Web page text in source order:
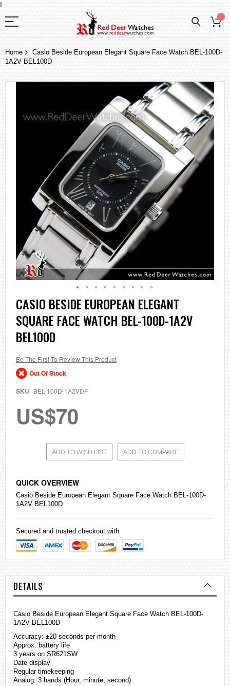
I
Home
Casio Beside European Elegant Square Face Watch BEL-100D-
1A2V BEL100D
Skip
to
the
beginning
of
the
gallery
CASIO BESIDE EUROPEAN ELEGANT
SQUARE FACE WATCH BEL-100D-1A2V
BEL100D
Be The First To Review This Product
Out Of Stock
SKU BEL-100D-1A2VDF
US$70
ADD TO WISH LIST ADD TO COMPARE
QUICK OVERVIEW
Casio Beside European Elegant Square Face Watch BEL-100D-
1A2V BEL100D
Secured and trusted checkout with
DETAILS
Casio Beside European Elegant Square Face Watch BEL-100D-
1A2V BEL100D
Accuracy: ±20 seconds per month
Approx. battery life
3 years on SR621SW
Date display
Regular timekeeping
Analog: 3 hands (Hour, minute, second)